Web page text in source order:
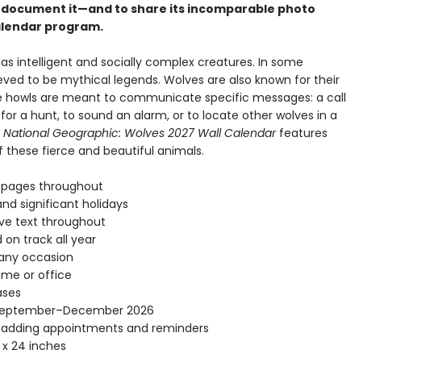
it—and to share its incomparable photo
program.
intelligent and socially complex creatures. In some
to be mythical legends. Wolves are also known for their
howls are meant to communicate specific messages: a call
a hunt, to sound an alarm, or to locate other wolves in a
National Geographic: Wolves 2027 Wall Calendar features
fierce and beautiful animals.
throughout
significant holidays
text throughout
on track all year
occasion
or office
2026
appointments and reminders
24 inches